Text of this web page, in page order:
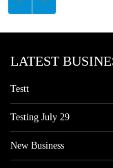
LATEST
Testt
Testing July 29
New Business